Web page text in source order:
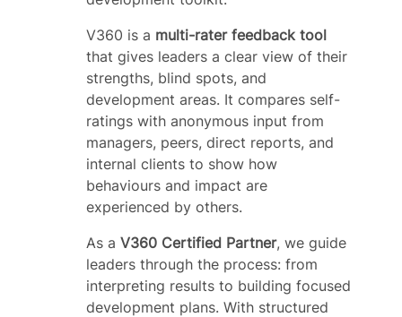
V360 is a multi-rater feedback tool
that gives leaders a clear view of their
strengths, blind spots, and
development areas. It compares self-
ratings with anonymous input from
managers, peers, direct reports, and
internal clients to show how
behaviours and impact are
experienced by others.
As a V360 Certified Partner, we guide
leaders through the process: from
interpreting results to building focused
development plans. With structured